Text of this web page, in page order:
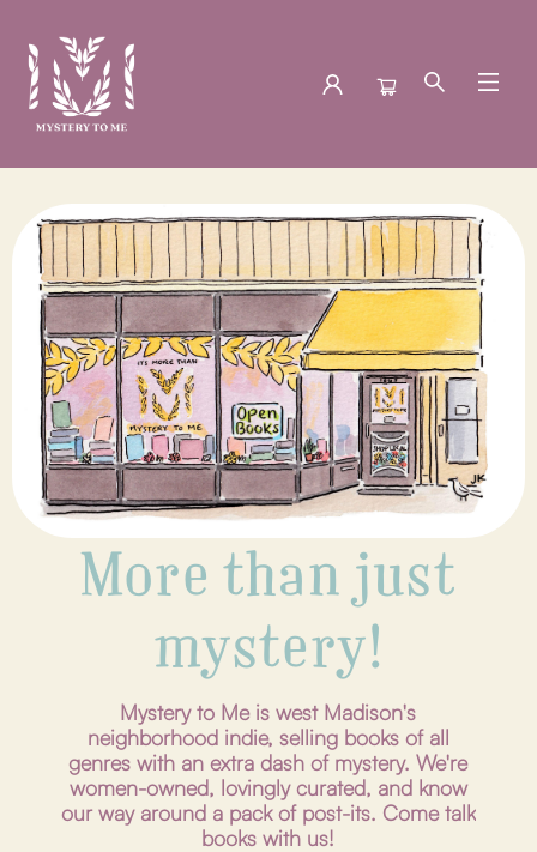
More than just
mystery!
Mystery to Me is west Madison's
neighborhood indie, selling books of all
genres with an extra dash of mystery. We're
women-owned, lovingly curated, and know
our way around a pack of post-its. Come talk
books with us!